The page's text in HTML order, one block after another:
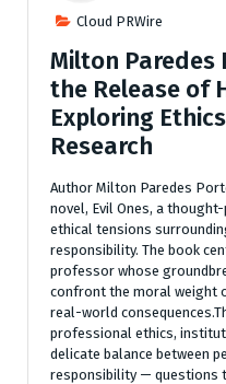
Cloud PRWire
Milton Paredes
the Release of
Exploring
Research
Author Milton Paredes
novel, Evil Ones, a
ethical tensions
responsibility. The book
professor whose
confront the moral weight
real-world
professional ethics,
delicate balance between
responsibility — questions